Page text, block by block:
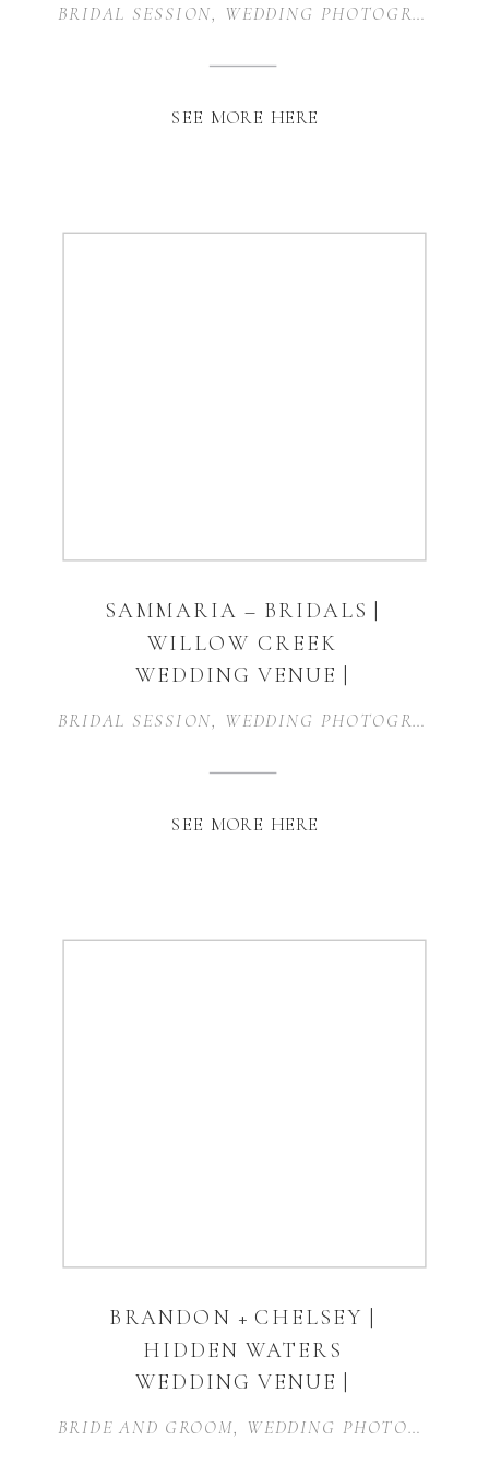
SEE MORE HERE
BRIDAL SESSION, WEDDING PHOTOGRAPHY
SEE MORE HERE
BRIDAL SESSION, WEDDING PHOTOGRAPHER
SAMMARIA – BRIDALS |
WILLOW CREEK
WEDDING VENUE |
BRIDE AND GROOM, WEDDING PHOTOGRAPHER
BRANDON + CHELSEY |
HIDDEN WATERS
WEDDING VENUE |